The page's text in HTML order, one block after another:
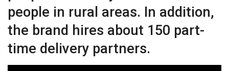
people in rural areas. In addition,
the brand hires about 150 part-
time delivery partners.